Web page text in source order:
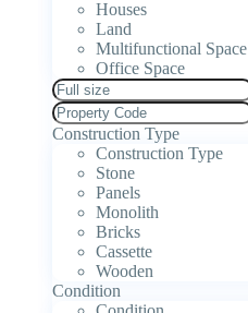
Houses
Land
Multifunctional Space
Office Space
Construction Type
Construction Type
Stone
Panels
Monolith
Bricks
Cassette
Wooden
Condition